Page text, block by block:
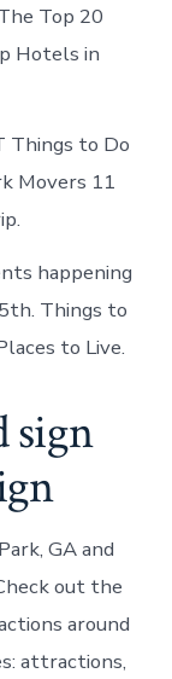
Top 20
Hotels in
Things to Do
Movers 11
happening
Things to
to Live.
sign
GA and
out the
around
attractions,